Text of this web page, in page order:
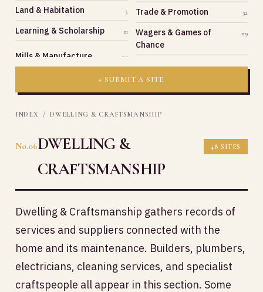
Land & Habitation 5
Learning & Scholarship 21
Mills & Manufacture 20
Trade & Promotion 32
Wagers & Games of
Chance
119
+ SUBMIT A SITE
INDEX / DWELLING & CRAFTSMANSHIP
No.06DWELLING &
CRAFTSMANSHIP
48 SITES
Dwelling & Craftsmanship gathers records of
services and suppliers connected with the
home and its maintenance. Builders, plumbers,
electricians, cleaning services, and specialist
craftspeople all appear in this section. Some